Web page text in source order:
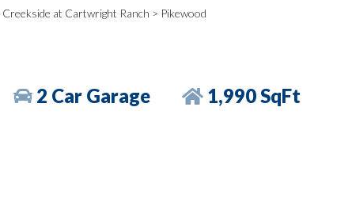
Creekside at Cartwright Ranch > Pikewood
2 Car Garage 1,990 SqFt